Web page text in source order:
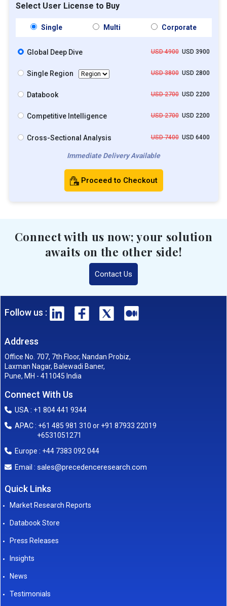
Select User License to Buy
Single Multi Corporate
Global Deep Dive USD 4900USD 3900
Single Region USD 3800USD 2800
Databook USD 2700USD 2200
Competitive Intelligence USD 2700USD 2200
Cross-Sectional Analysis USD 7400USD 6400
Immediate Delivery Available
Proceed to Checkout
Connect with us now; your solution
awaits on the other side!
Contact Us
Follow us :
Address
Office No. 707, 7th Floor, Nandan Probiz,
Laxman Nagar, Balewadi Baner,
Pune, MH - 411045 India
Connect With Us
USA : +1 804 441 9344
APAC : +61 485 981 310 or +91 87933 22019
+6531051271
Europe : +44 7383 092 044
Email : sales@precedenceresearch.com
Quick Links
Market Research Reports
Databook Store
Press Releases
Insights
News
Testimonials